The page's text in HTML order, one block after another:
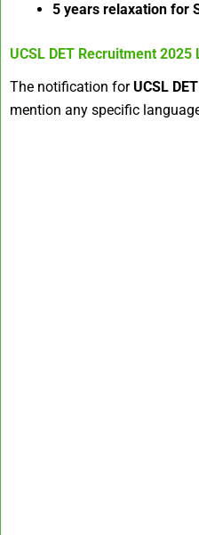
5 years relaxation for
UCSL DET Recruitment 2025
The notification forUCSL
mention any specific